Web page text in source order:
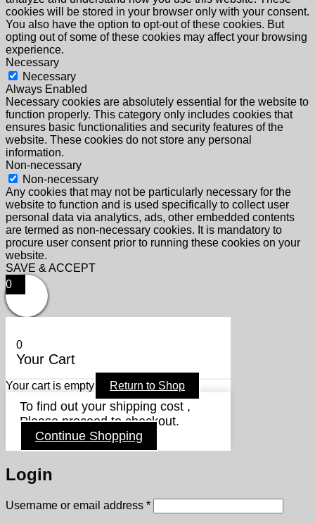
cookies will be stored in your browser only with your consent.
You also have the option to opt-out of these cookies. But
opting out of some of these cookies may affect your browsing
experience.
Necessary
Necessary
Always Enabled
Necessary cookies are absolutely essential for the website to
function properly. This category only includes cookies that
ensures basic functionalities and security features of the
website. These cookies do not store any personal
information.
Non-necessary
Non-necessary
Any cookies that may not be particularly necessary for the
website to function and is used specifically to collect user
personal data via analytics, ads, other embedded contents
are termed as non-necessary cookies. It is mandatory to
procure user consent prior to running these cookies on your
website.
SAVE & ACCEPT
0
0
Your Cart
Your cart is empty Return to Shop
To find out your shipping cost ,
Please proceed to checkout.
Continue Shopping
Login
Username or email address *Required